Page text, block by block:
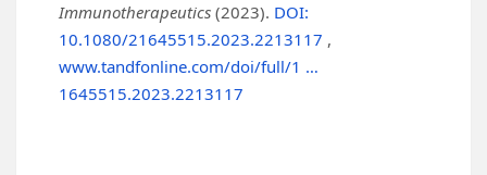
Immunotherapeutics (2023). DOI:
10.1080/21645515.2023.2213117 ,
www.tandfonline.com/doi/full/1 …
1645515.2023.2213117